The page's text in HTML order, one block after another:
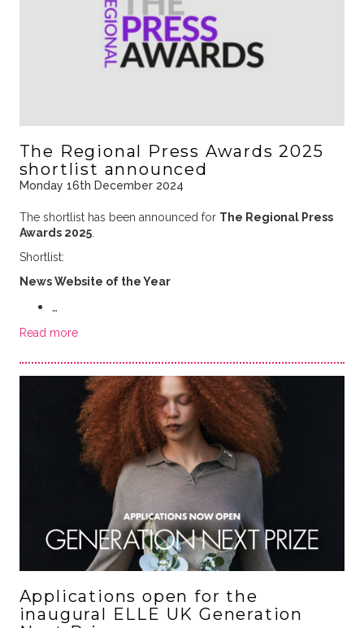
The Regional Press Awards 2025
shortlist announced
Monday 16th December 2024
The shortlist has been announced for The Regional Press
Awards 2025.
Shortlist:
News Website of the Year
…
Read more
Applications open for the
inaugural ELLE UK Generation